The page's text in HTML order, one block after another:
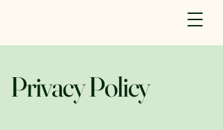
Privacy Policy